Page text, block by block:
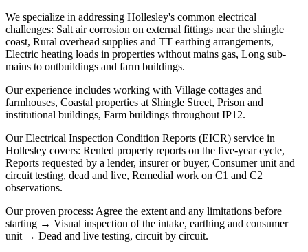
We specialize in addressing Hollesley's common electrical
challenges: Salt air corrosion on external fittings near the shingle
coast, Rural overhead supplies and TT earthing arrangements,
Electric heating loads in properties without mains gas, Long sub-
mains to outbuildings and farm buildings.
Our experience includes working with Village cottages and
farmhouses, Coastal properties at Shingle Street, Prison and
institutional buildings, Farm buildings throughout IP12.
Our Electrical Inspection Condition Reports (EICR) service in
Hollesley covers: Rented property reports on the five-year cycle,
Reports requested by a lender, insurer or buyer, Consumer unit and
circuit testing, dead and live, Remedial work on C1 and C2
observations.
Our proven process: Agree the extent and any limitations before
starting → Visual inspection of the intake, earthing and consumer
unit → Dead and live testing, circuit by circuit.